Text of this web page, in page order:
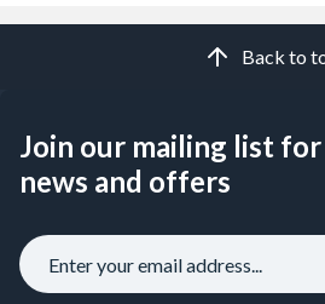
Back to
Join our mailing list
news and offers